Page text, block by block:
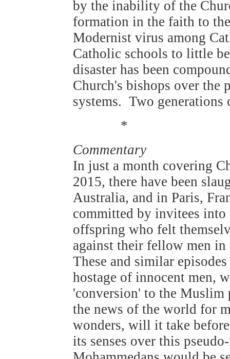
by the inability of the
formation in the faith to
Modernist virus among
Catholic schools to little
disaster has been
Church's bishops over the
systems. Two
*
Commentary
In just a month covering
2015, there have been
Australia, and in Paris,
committed by invitees
offspring who felt
against their fellow men
These and similar
hostage of innocent men,
'conversion' to the Muslim
the news of the world for
wonders, will it take
its senses over this